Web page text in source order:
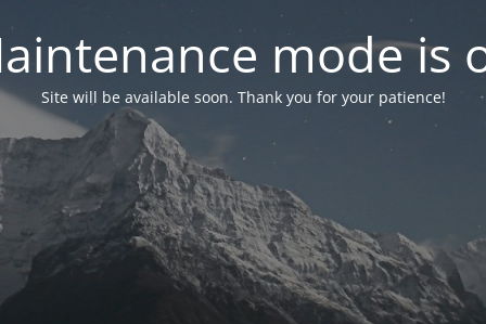
mode is
Site will be available soon. Thank you for your patience!